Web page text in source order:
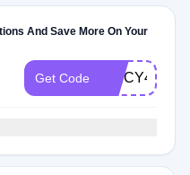
And Save More On Your
Get Code SPICY4EV